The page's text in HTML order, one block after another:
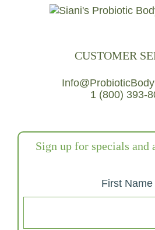
CUSTOMER
1 (800) 393-
Sign up for specials and
First Name